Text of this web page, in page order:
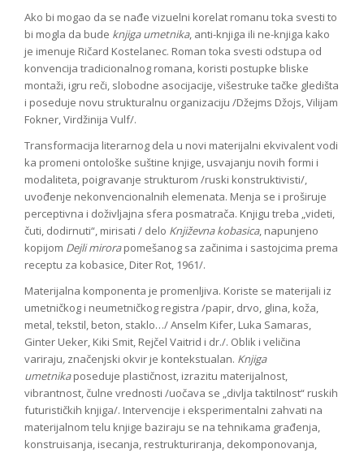
Ako bi mogao da se nađe vizuelni korelat romanu toka svesti to
bi mogla da bude knjiga umetnika, anti-knjiga ili ne-knjiga kako
je imenuje Ričard Kostelanec. Roman toka svesti odstupa od
konvencija tradicionalnog romana, koristi postupke bliske
montaži, igru reči, slobodne asocijacije, višestruke tačke gledišta
i poseduje novu strukturalnu organizaciju /Džejms Džojs, Vilijam
Fokner, Virdžinija Vulf/.
Transformacija literarnog dela u novi materijalni ekvivalent vodi
ka promeni ontološke suštine knjige, usvajanju novih formi i
modaliteta, poigravanje strukturom /ruski konstruktivisti/,
uvođenje nekonvencionalnih elemenata. Menja se i proširuje
perceptivna i doživljajna sfera posmatrača. Knjigu treba „videti,
čuti, dodirnuti“, mirisati / delo Književna kobasica, napunjeno
kopijom Dejli mirorapomešanog sa začinima i sastojcima prema
receptu za kobasice, Diter Rot, 1961/.
Materijalna komponenta je promenljiva. Koriste se materijali iz
umetničkog i neumetničkog registra /papir, drvo, glina, koža,
metal, tekstil, beton, staklo…/ Anselm Kifer, Luka Samaras,
Ginter Ueker, Kiki Smit, Rejčel Vaitrid i dr./. Oblik i veličina
variraju, značenjski okvir je kontekstualan. Knjiga
umetnikaposeduje plastičnost, izrazitu materijalnost,
vibrantnost, čulne vrednosti /uočava se „divlja taktilnost“ ruskih
futurističkih knjiga/. Intervencije i eksperimentalni zahvati na
materijalnom telu knjige baziraju se na tehnikama građenja,
konstruisanja, isecanja, restrukturiranja, dekomponovanja,